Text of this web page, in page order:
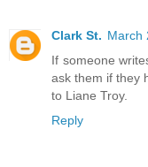
Clark St. March
If someone
ask them if they
to Liane Troy.
Reply